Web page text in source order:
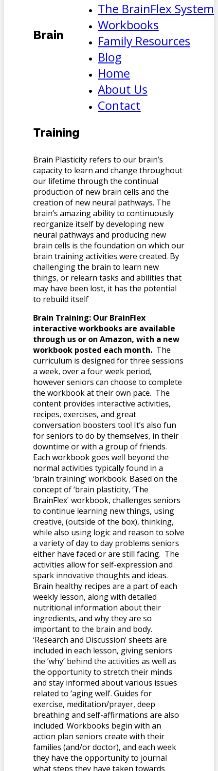
The BrainFlex System
Workbooks
Family Resources
Blog
Home
About Us
Contact
Brain
Training
Brain Plasticity refers to our brain’s
capacity to learn and change throughout
our lifetime through the continual
production of new brain cells and the
creation of new neural pathways. The
brain’s amazing ability to continuously
reorganize itself by developing new
neural pathways and producing new
brain cells is the foundation on which our
brain training activities were created. By
challenging the brain to learn new
things, or relearn tasks and abilities that
may have been lost, it has the potential
to rebuild itself
Brain Training: Our BrainFlex
interactive workbooks are available
through us or on Amazon, with a new
workbook posted each month. The
curriculum is designed for three sessions
a week, over a four week period,
however seniors can choose to complete
the workbook at their own pace. The
content provides interactive activities,
recipes, exercises, and great
conversation boosters too! It’s also fun
for seniors to do by themselves, in their
downtime or with a group of friends.
Each workbook goes well beyond the
normal activities typically found in a
‘brain training’ workbook. Based on the
concept of ‘brain plasticity, ‘The
BrainFlex' workbook, challenges seniors
to continue learning new things, using
creative, (outside of the box), thinking,
while also using logic and reason to solve
a variety of day to day problems seniors
either have faced or are still facing. The
activities allow for self-expression and
spark innovative thoughts and ideas.
Brain healthy recipes are a part of each
weekly lesson, along with detailed
nutritional information about their
ingredients, and why they are so
important to the brain and body.
‘Research and Discussion’ sheets are
included in each lesson, giving seniors
the ‘why’ behind the activities as well as
the opportunity to stretch their minds
and stay informed about various issues
related to ‘aging well’. Guides for
exercise, meditation/prayer, deep
breathing and self-affirmations are also
included. Workbooks begin with an
action plan seniors create with their
families (and/or doctor), and each week
they have the opportunity to journal
what steps they have taken towards